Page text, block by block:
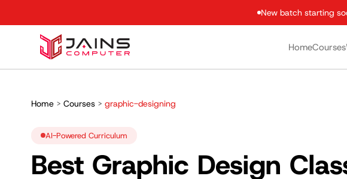
New batch starting
HomeCourses
Home > Courses > graphic-designing
AI-Powered Curriculum
Best Graphic Design